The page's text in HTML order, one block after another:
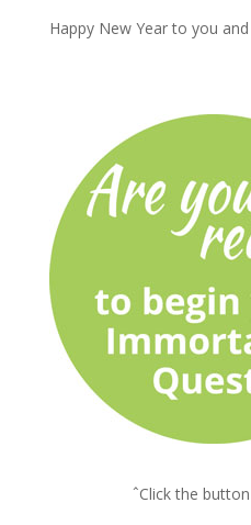
Happy New Year to you
ˆClick the